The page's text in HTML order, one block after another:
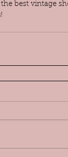
best vintage